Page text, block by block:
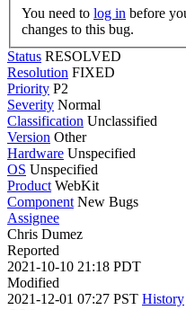
You need to log in
changes to this bug.
Status RESOLVED
Resolution FIXED
Priority P2
Severity Normal
Classification Unclassified
Version Other
Hardware Unspecified
OS Unspecified
Product WebKit
Component New Bugs
Assignee
Chris Dumez
Reported
2021-10-10 21:18 PDT
Modified
2021-12-01 07:27 PST History